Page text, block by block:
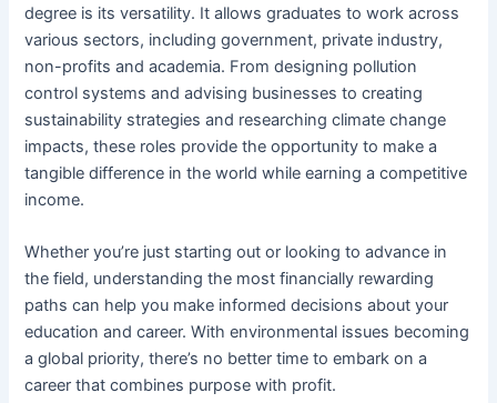
degree is its versatility. It allows graduates to work across
various sectors, including government, private industry,
non-profits and academia. From designing pollution
control systems and advising businesses to creating
sustainability strategies and researching climate change
impacts, these roles provide the opportunity to make a
tangible difference in the world while earning a competitive
income.
Whether you’re just starting out or looking to advance in
the field, understanding the most financially rewarding
paths can help you make informed decisions about your
education and career. With environmental issues becoming
a global priority, there’s no better time to embark on a
career that combines purpose with profit.